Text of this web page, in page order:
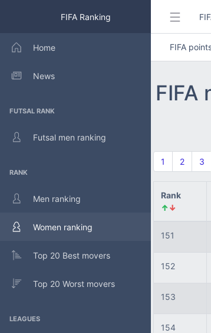
FIFA Ranking
Home
News
FUTSAL RANK
Futsal men ranking
RANK
Men ranking
Women ranking
Top 20 Best movers
Top 20 Worst movers
LEAGUES
FIFA
FIFA
1 2 3
Rank
↑↓
151
152
153
154